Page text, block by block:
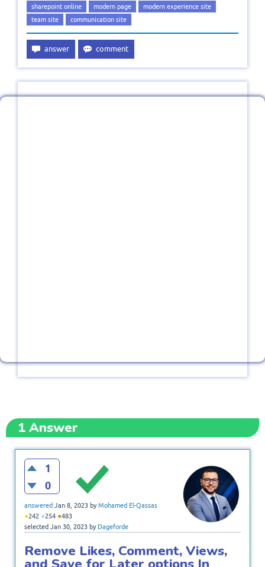
sharepoint online modern page
modern experience site
team site
communication site
1Answer
1
0
answered Jan 8, 2023 byMohamed El-Qassas
●242 ●254 ●483
selected Jan 30, 2023 by Dageforde
Remove Likes, Comment, Views,